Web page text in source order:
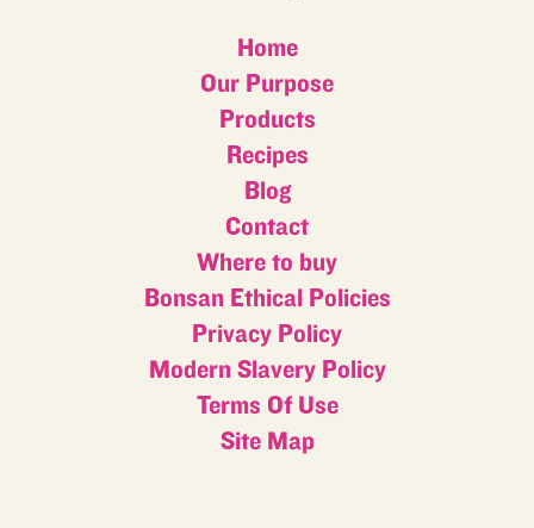
Home
Our Purpose
Products
Recipes
Blog
Contact
Where to buy
Bonsan Ethical Policies
Privacy Policy
Modern Slavery Policy
Terms Of Use
Site Map